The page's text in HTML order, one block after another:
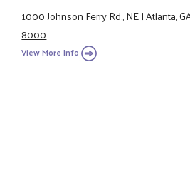
1000 Johnson Ferry Rd., NE|Atlanta,
8000
View More Info